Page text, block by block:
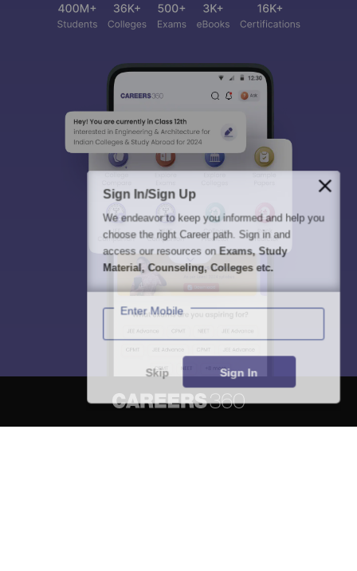
Sign In/Sign Up
We endeavor to keep you informed and help you
choose the right Career path. Sign in and
access our resources on Exams, Study
Material, Counseling, Colleges etc.
Enter Mobile
Skip Sign In